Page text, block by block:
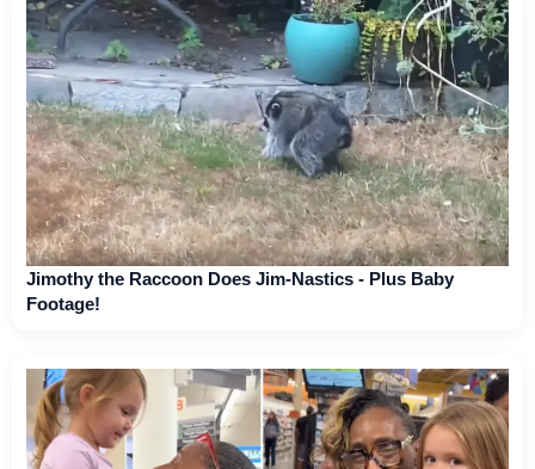
Jimothy the Raccoon Does Jim-Nastics - Plus Baby
Footage!